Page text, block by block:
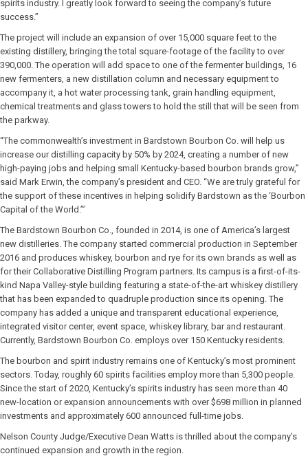
spirits industry. I greatly look forward to seeing the company’s future
success.”
The project will include an expansion of over 15,000 square feet to the
existing distillery, bringing the total square-footage of the facility to over
390,000. The operation will add space to one of the fermenter buildings, 16
new fermenters, a new distillation column and necessary equipment to
accompany it, a hot water processing tank, grain handling equipment,
chemical treatments and glass towers to hold the still that will be seen from
the parkway.
“The commonwealth’s investment in Bardstown Bourbon Co. will help us
increase our distilling capacity by 50% by 2024, creating a number of new
high-paying jobs and helping small Kentucky-based bourbon brands grow,”
said Mark Erwin, the company’s president and CEO. “We are truly grateful for
the support of these incentives in helping solidify Bardstown as the ‘Bourbon
Capital of the World.’”
The Bardstown Bourbon Co., founded in 2014, is one of America’s largest
new distilleries. The company started commercial production in September
2016 and produces whiskey, bourbon and rye for its own brands as well as
for their Collaborative Distilling Program partners. Its campus is a first-of-its-
kind Napa Valley-style building featuring a state-of-the-art whiskey distillery
that has been expanded to quadruple production since its opening. The
company has added a unique and transparent educational experience,
integrated visitor center, event space, whiskey library, bar and restaurant.
Currently, Bardstown Bourbon Co. employs over 150 Kentucky residents.
The bourbon and spirit industry remains one of Kentucky’s most prominent
sectors. Today, roughly 60 spirits facilities employ more than 5,300 people.
Since the start of 2020, Kentucky’s spirits industry has seen more than 40
new-location or expansion announcements with over $698 million in planned
investments and approximately 600 announced full-time jobs.
Nelson County Judge/Executive Dean Watts is thrilled about the company’s
continued expansion and growth in the region.